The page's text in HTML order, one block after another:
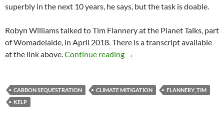
superbly in the next 10 years, he says, but the task is doable.
Robyn Williams talked to Tim Flannery at the Planet Talks, part
of Womadelaide, in April 2018. There is a transcript available
at the link above. Continue reading Flannery rescues the planet
→
CARBON SEQUESTRATION CLIMATE MITIGATION
FLANNERY_TIM
KELP